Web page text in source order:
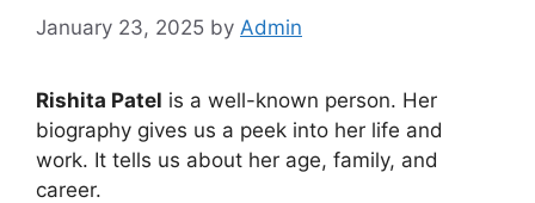
January 23, 2025 by Admin
Rishita Patel is a well-known person. Her
biography gives us a peek into her life and
work. It tells us about her age, family, and
career.